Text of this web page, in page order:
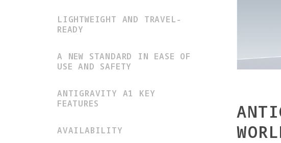
LIGHTWEIGHT AND TRAVEL-
READY
A NEW STANDARD IN EASE OF
USE AND SAFETY
ANTIGRAVITY A1 KEY
FEATURES
AVAILABILITY